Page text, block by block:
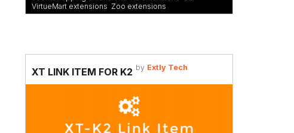
VirtueMart extensions Zoo extensions
XT LINK ITEM FOR K2 by Extly Tech